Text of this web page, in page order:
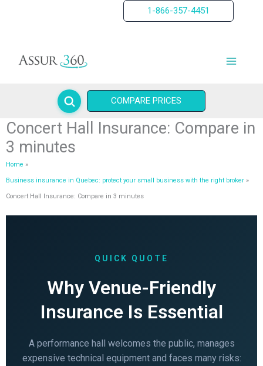
1-866-357-4451
COMPARE PRICES
Concert Hall Insurance: Compare in
3 minutes
Home
Business insurance in Quebec: protect your small business with the right broker
Concert Hall Insurance: Compare in 3 minutes
QUICK QUOTE
Why Venue-Friendly
Insurance Is Essential
A performance hall welcomes the public, manages
expensive technical equipment and faces many risks: